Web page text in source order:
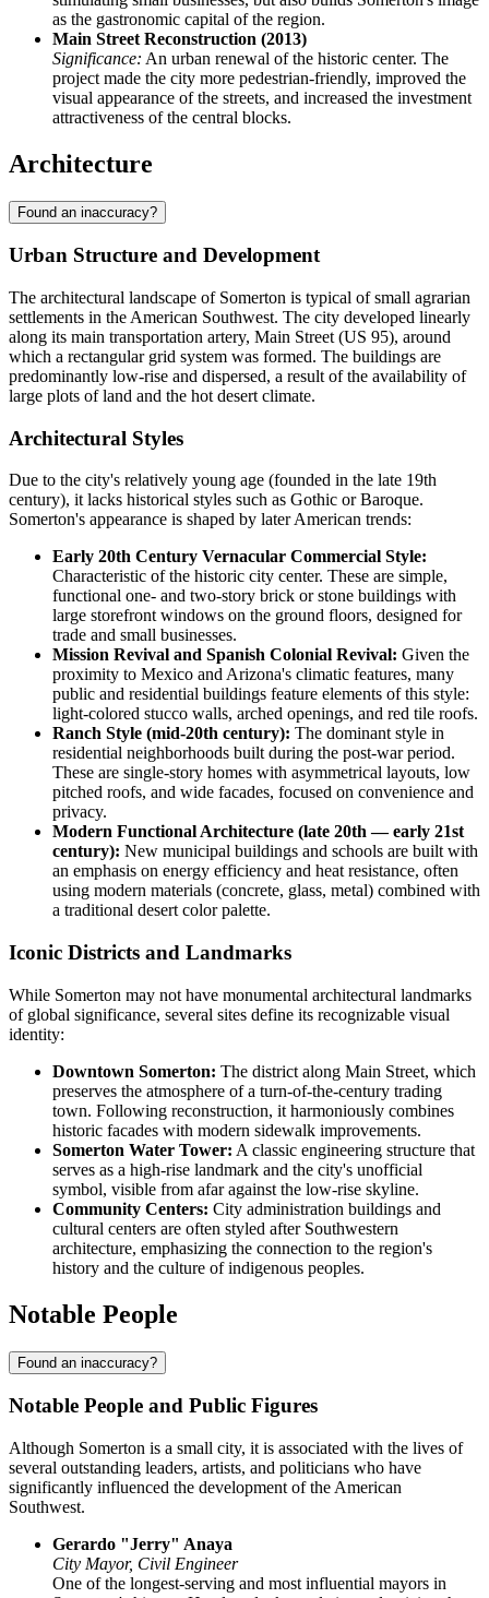
as the gastronomic capital of the region.
Main Street Reconstruction (2013)
Significance: An urban renewal of the historic center. The
project made the city more pedestrian-friendly, improved the
visual appearance of the streets, and increased the investment
attractiveness of the central blocks.
Architecture
Found an inaccuracy?
Urban Structure and Development
The architectural landscape of Somerton is typical of small agrarian
settlements in the American Southwest. The city developed linearly
along its main transportation artery, Main Street (US 95), around
which a rectangular grid system was formed. The buildings are
predominantly low-rise and dispersed, a result of the availability of
large plots of land and the hot desert climate.
Architectural Styles
Due to the city's relatively young age (founded in the late 19th
century), it lacks historical styles such as Gothic or Baroque.
Somerton's appearance is shaped by later American trends:
Early 20th Century Vernacular Commercial Style:
Characteristic of the historic city center. These are simple,
functional one- and two-story brick or stone buildings with
large storefront windows on the ground floors, designed for
trade and small businesses.
Mission Revival and Spanish Colonial Revival: Given the
proximity to Mexico and Arizona's climatic features, many
public and residential buildings feature elements of this style:
light-colored stucco walls, arched openings, and red tile roofs.
Ranch Style (mid-20th century): The dominant style in
residential neighborhoods built during the post-war period.
These are single-story homes with asymmetrical layouts, low
pitched roofs, and wide facades, focused on convenience and
privacy.
Modern Functional Architecture (late 20th — early 21st
century): New municipal buildings and schools are built with
an emphasis on energy efficiency and heat resistance, often
using modern materials (concrete, glass, metal) combined with
a traditional desert color palette.
Iconic Districts and Landmarks
While Somerton may not have monumental architectural landmarks
of global significance, several sites define its recognizable visual
identity:
Downtown Somerton: The district along Main Street, which
preserves the atmosphere of a turn-of-the-century trading
town. Following reconstruction, it harmoniously combines
historic facades with modern sidewalk improvements.
Somerton Water Tower: A classic engineering structure that
serves as a high-rise landmark and the city's unofficial
symbol, visible from afar against the low-rise skyline.
Community Centers: City administration buildings and
cultural centers are often styled after Southwestern
architecture, emphasizing the connection to the region's
history and the culture of indigenous peoples.
Notable People
Found an inaccuracy?
Notable People and Public Figures
Although Somerton is a small city, it is associated with the lives of
several outstanding leaders, artists, and politicians who have
significantly influenced the development of the American
Southwest.
Gerardo "Jerry" Anaya
City Mayor, Civil Engineer
One of the longest-serving and most influential mayors in